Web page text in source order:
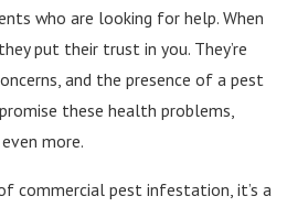
who are looking for help. When
put their trust in you. They’re
and the presence of a pest
these health problems,
more.
commercial pest infestation, it’s a